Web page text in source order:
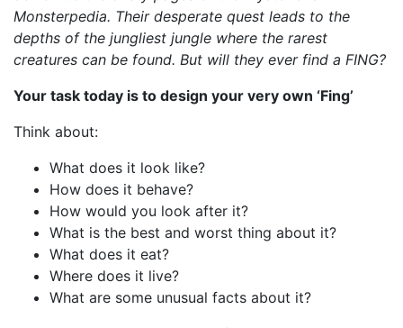
Monsterpedia. Their desperate quest leads to the
depths of the jungliest jungle where the rarest
creatures can be found. But will they ever find a FING?
Your task today is to design your very own ‘Fing’
Think about:
What does it look like?
How does it behave?
How would you look after it?
What is the best and worst thing about it?
What does it eat?
Where does it live?
What are some unusual facts about it?